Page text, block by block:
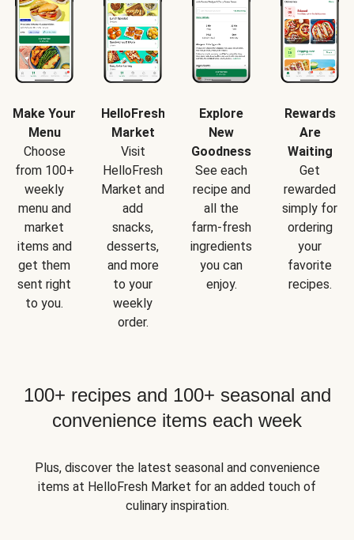
Make Your
Menu
Choose
from 100+
weekly
menu and
market
items and
get them
sent right
to you.
HelloFresh
Market
Visit
HelloFresh
Market and
add
snacks,
desserts,
and more
to your
weekly
order.
Explore
New
Goodness
See each
recipe and
all the
farm-fresh
ingredients
you can
enjoy.
Rewards
Are
Waiting
Get
rewarded
simply for
ordering
your
favorite
recipes.
100+ recipes and 100+ seasonal and
convenience items each week
Plus, discover the latest seasonal and convenience
items at HelloFresh Market for an added touch of
culinary inspiration.